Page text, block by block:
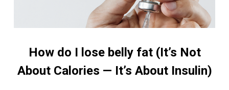
How do I lose belly fat (It’s Not
About Calories — It’s About Insulin)